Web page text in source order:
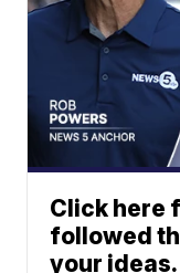
Click here
followed
your ideas.